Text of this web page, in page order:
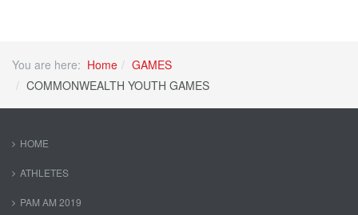
You are here: Home
GAMES
COMMONWEALTH YOUTH GAMES
HOME
ATHLETES
PAM AM 2019